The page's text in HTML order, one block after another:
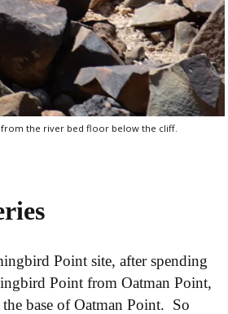
the river bed floor below the cliff.
Point site, after spending
Point from Oatman Point,
base of Oatman Point. So